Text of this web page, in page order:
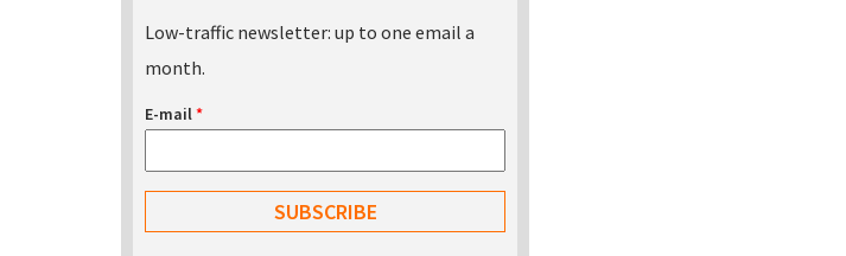
Low-traffic newsletter: up to one email a
month.
E-mail*